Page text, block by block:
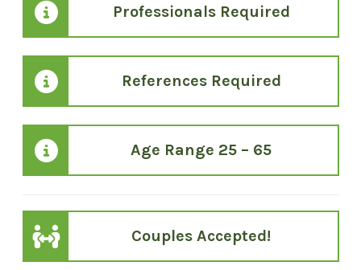
Professionals Required
References Required
Age Range 25 – 65
Couples Accepted!